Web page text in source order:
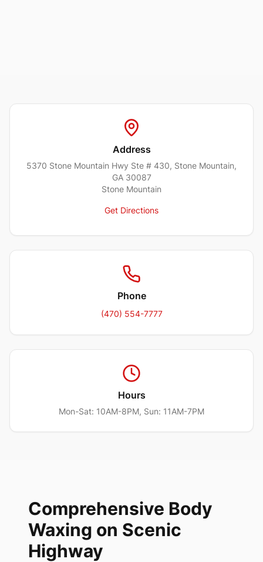
Address
5370 Stone Mountain Hwy Ste # 430, Stone Mountain,
GA 30087
Stone Mountain
Get Directions
Phone
(470) 554-7777
Hours
Mon-Sat: 10AM-8PM, Sun: 11AM-7PM
Comprehensive Body
Waxing on Scenic
Highway